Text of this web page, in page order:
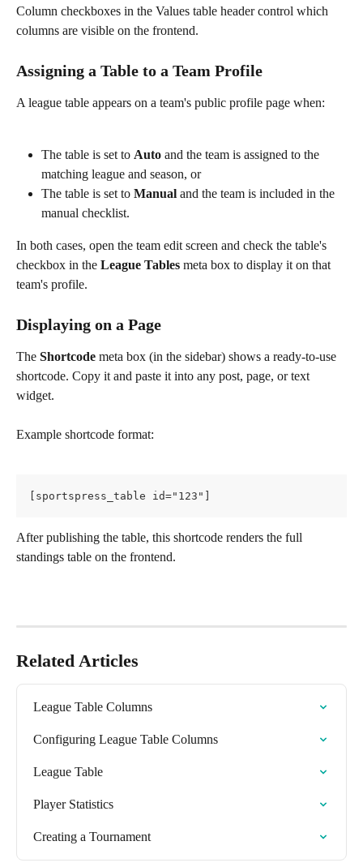
Column checkboxes in the Values table header control which
columns are visible on the frontend.
Assigning a Table to a Team Profile
A league table appears on a team's public profile page when:
The table is set to Auto and the team is assigned to the
matching league and season, or
The table is set to Manual and the team is included in the
manual checklist.
In both cases, open the team edit screen and check the table's
checkbox in the League Tables meta box to display it on that
team's profile.
Displaying on a Page
The Shortcode meta box (in the sidebar) shows a ready-to-use
shortcode. Copy it and paste it into any post, page, or text
widget.
Example shortcode format:
[sportspress_table id="123"]
After publishing the table, this shortcode renders the full
standings table on the frontend.
Related Articles
League Table Columns
Configuring League Table Columns
League Table
Player Statistics
Creating a Tournament